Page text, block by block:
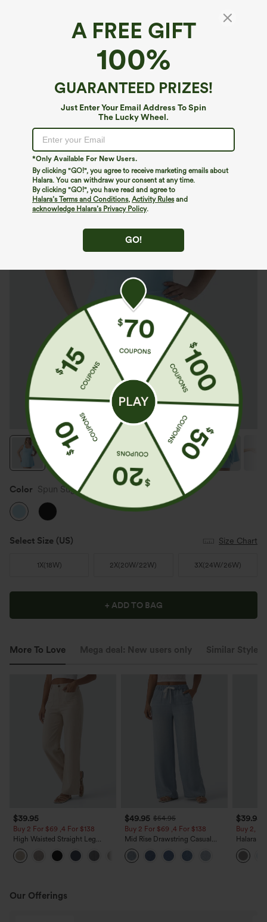
A FREE GIFT
100%
GUARANTEED PRIZES!
Just Enter Your Email Address To Spin
The Lucky Wheel.
*Only Available For New Users.
By clicking "GO!", you agree to receive marketing emails about
Halara. You can withdraw your consent at any time.
By clicking "GO!", you have read and agree to
Halara’s Terms and Conditions, Activity Rulesand
acknowledge Halara’s Privacy Policy.
GO!
Plus Size SoftlyZero™ Airy U Neck Built-in Bra
2-in-1 InstantCool Mini Yoga Active Dress
Color Spun Sugar
Select Size (US) Size Chart
1X(18W) 2X(20W/22W) 3X(24W/26W)
+ ADD TO BAG
More To Love Mega deal: New users only Similar Styles
$39.95
Buy 2 For $69 ,4 For $138
High Waisted Straight Leg
Casual Linen-Feel Pants with
Pockets
$49.95 $54.95
Buy 2 For $69 ,4 For $138
Mid Rise Drawstring Casual
Jeans with Pockets
$39.95
Buy 2,
Halara
Waisted
Work
Our Offerings